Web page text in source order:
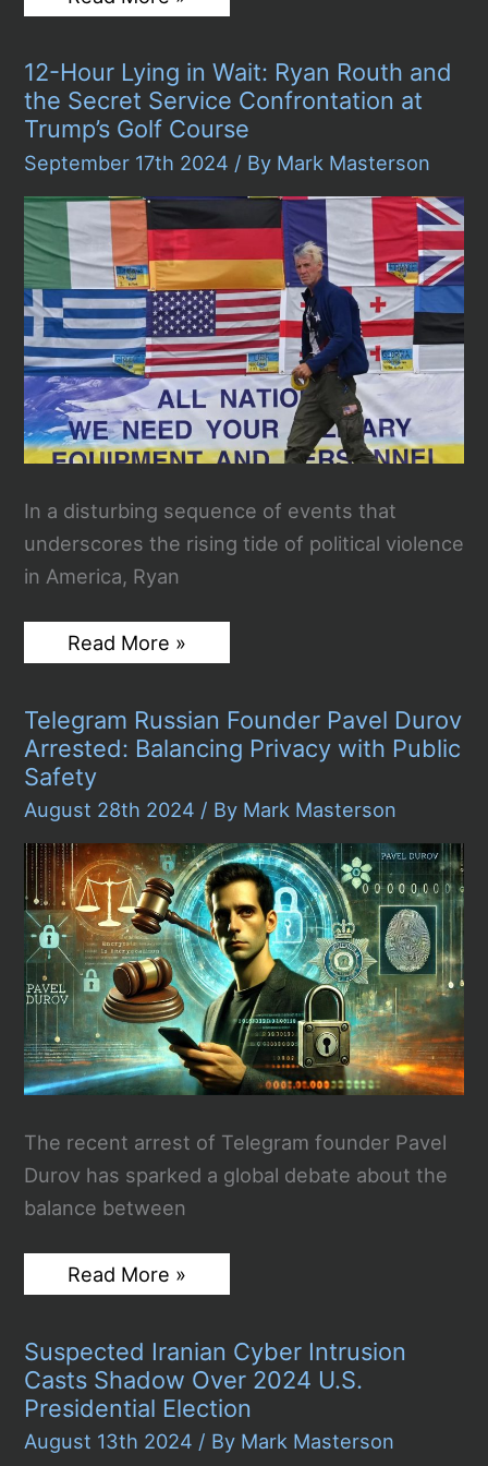
“Diddy”
Hip-
Hop
Icon
Faces
Federal
Charges
12-Hour Lying in Wait: Ryan Routh and
the Secret Service Confrontation at
Trump’s Golf Course
September 17th 2024 / By Mark Masterson
In a disturbing sequence of events that
underscores the rising tide of political violence
in America, Ryan
12-
Hour
Wait:
Ryan
Routh
and
the
Secret
Service
Confrontation
at
Trump’s
Golf
Course
Read More »
Telegram Russian Founder Pavel Durov
Arrested: Balancing Privacy with Public
Safety
August 28th 2024 / By Mark Masterson
The recent arrest of Telegram founder Pavel
Durov has sparked a global debate about the
balance between
Telegram
Russian
Durov
Arrested:
Balancing
Privacy
with
Public
Read More »
Suspected Iranian Cyber Intrusion
Casts Shadow Over 2024 U.S.
Presidential Election
August 13th 2024 / By Mark Masterson